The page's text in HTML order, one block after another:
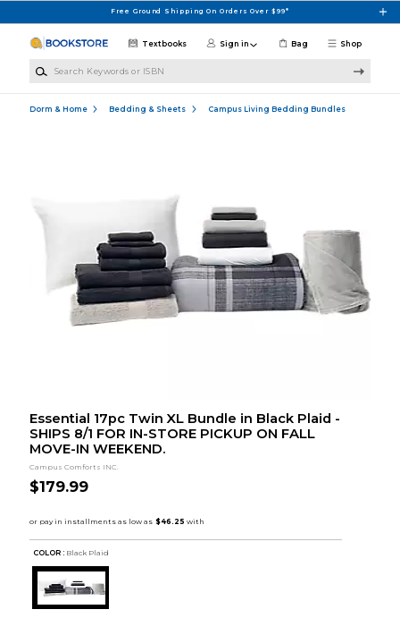
Free Ground Shipping On Orders Over $99*
Shop
Textbooks Sign in Bag
Dorm & Home Bedding & Sheets Campus Living Bedding Bundles
Essential 17pc Twin XL Bundle in Black Plaid -
SHIPS 8/1 FOR IN-STORE PICKUP ON FALL
MOVE-IN WEEKEND.
Campus Comforts INC.
$179.99
COLOR : Black Plaid